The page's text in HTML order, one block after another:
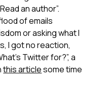
an author”.
of emails
or asking what I
I got no reaction,
Twitter for?”, a
this articlesome time